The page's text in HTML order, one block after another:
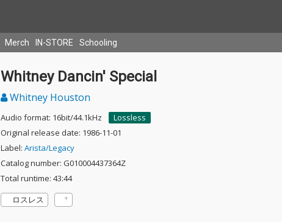
Merch IN-STORE Schooling
Whitney Dancin' Special
Whitney Houston
Audio format: 16bit/44.1kHz
Lossless
Original release date: 1986-11-01
Label: Arista/Legacy
Catalog number: G010004437364Z
Total runtime: 43:44
ロスレス